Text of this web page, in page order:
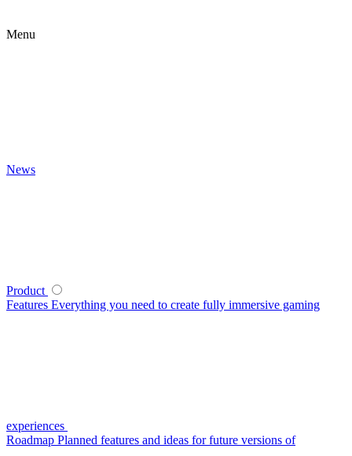
Menu
News
Product
Features Everything you need to create fully immersive gaming
experiences
Roadmap Planned features and ideas for future versions of